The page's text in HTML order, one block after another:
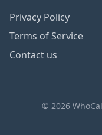
Privacy Policy
Terms of Service
Contact us
© 2026